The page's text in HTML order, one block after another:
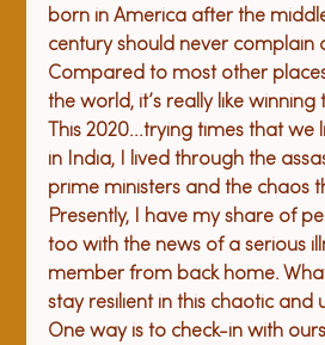
born in America after the
century should never complain
Compared to most other
the world, it’s really like winning
This 2020...trying times that we
in India, I lived through the
prime ministers and the chaos
Presently, I have my share of
too with the news of a serious
member from back home.
stay resilient in this chaotic and
One way is to check-in with